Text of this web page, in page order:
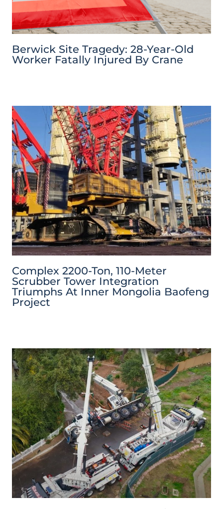
Berwick Site Tragedy: 28-Year-Old
Worker Fatally Injured By Crane
Complex 2200-Ton, 110-Meter
Scrubber Tower Integration
Triumphs At Inner Mongolia Baofeng
Project